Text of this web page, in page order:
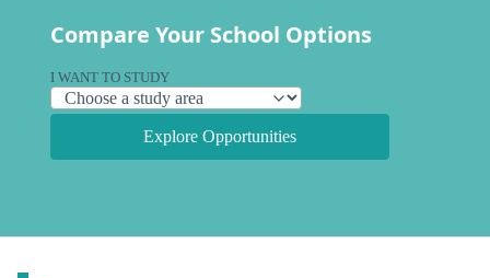
Compare Your School Options
I WANT TO STUDY
Explore Opportunities